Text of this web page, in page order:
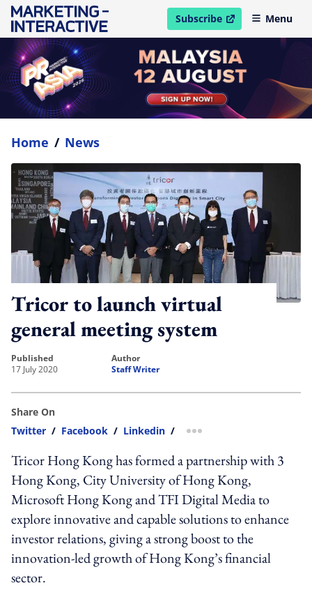
Subscribe
open in new windowMenu
Home / News
Tricor to launch virtual
general meeting system
published
17 July 2020
author
Staff Writer
Share On
Twitter / Facebook / Linkedin / more sharing option
Tricor Hong Kong has formed a partnership with 3
Hong Kong, City University of Hong Kong,
Microsoft Hong Kong and TFI Digital Media to
explore innovative and capable solutions to enhance
investor relations, giving a strong boost to the
innovation-led growth of Hong Kong’s financial
sector.